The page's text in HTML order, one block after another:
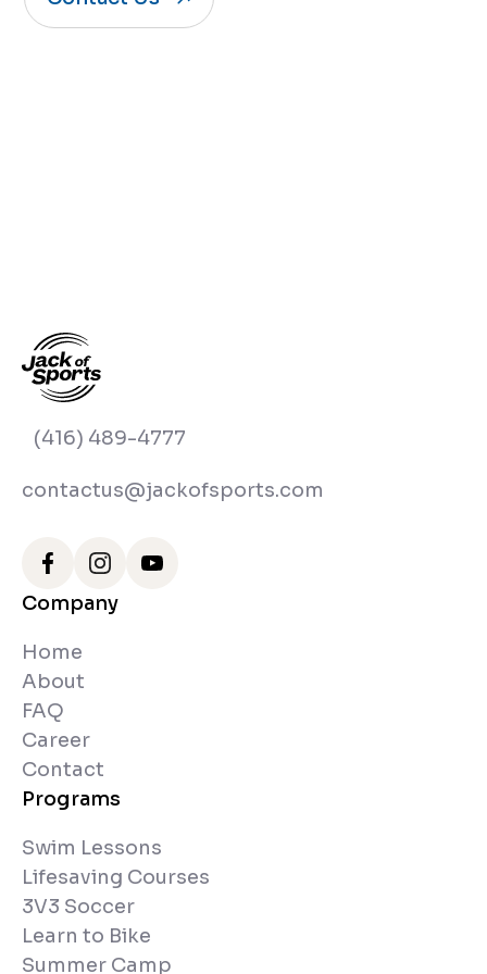
(416) 489-4777
contactus@jackofsports.com
Company
Home
About
FAQ
Career
Contact
Programs
Swim Lessons
Lifesaving Courses
3V3 Soccer
Learn to Bike
Summer Camp